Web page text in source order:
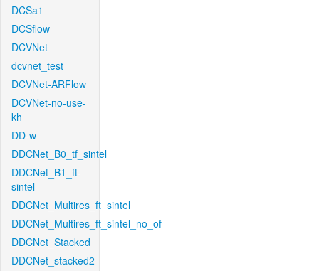
DCSa1
DCSflow
DCVNet
dcvnet_test
DCVNet-ARFlow
DCVNet-no-use-
kh
DD-w
DDCNet_B0_tf_sintel
DDCNet_B1_ft-
sintel
DDCNet_Multires_ft_sintel
DDCNet_Multires_ft_sintel_no_of
DDCNet_Stacked
DDCNet_stacked2